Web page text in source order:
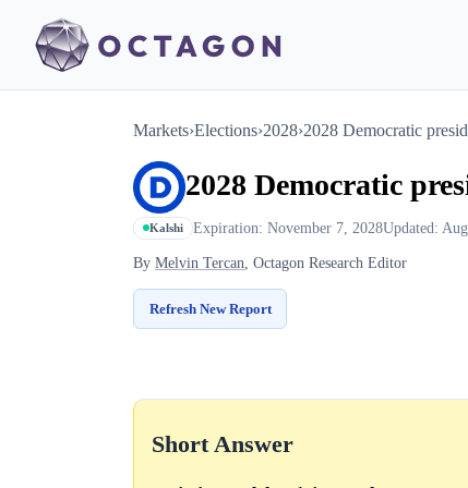
Markets›Elections›2028›2028 Democratic
2028 Democratic
Kalshi Expiration: November 7, 2028Updated:
By Melvin Tercan, Octagon Research Editor
Refresh New Report
Short Answer